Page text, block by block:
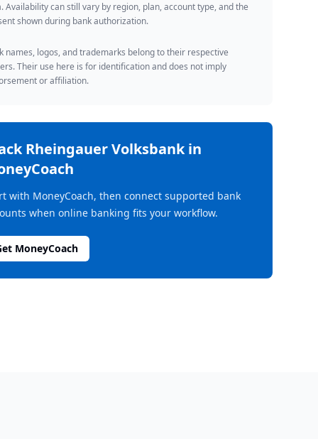
Availability can still vary by region, plan, account type, and the
shown during bank authorization.
names, logos, and trademarks belong to their respective
Their use here is for identification and does not imply
or affiliation.
Rheingauer Volksbankin
with MoneyCoach, then connect supported bank
when online banking fits your workflow.
MoneyCoach